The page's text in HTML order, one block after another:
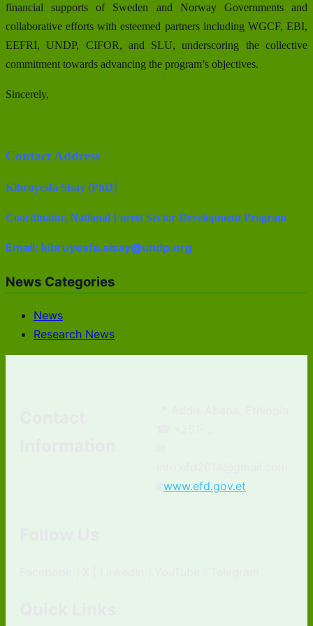
financial supports of Sweden and Norway Governments and
collaborative efforts with esteemed partners including WGCF, EBI,
EEFRI, UNDP, CIFOR, and SLU, underscoring the collective
commitment towards advancing the program’s objectives.
Sincerely,
Contact Address
Kibruyesfa Sisay (PhD)
Coordinator, National Forest Sector Development Program
Email: kibruyesfa.sisay@undp.org
News Categories
News
Research News
www.efd.gov.et